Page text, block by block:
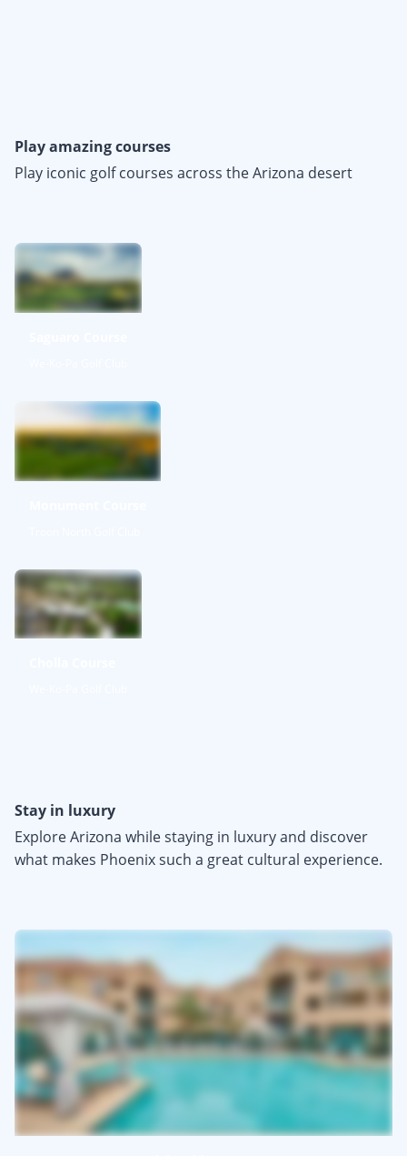
Play amazing courses
Play iconic golf courses across the Arizona desert
Stay in luxury
Explore Arizona while staying in luxury and discover
what makes Phoenix such a great cultural experience.